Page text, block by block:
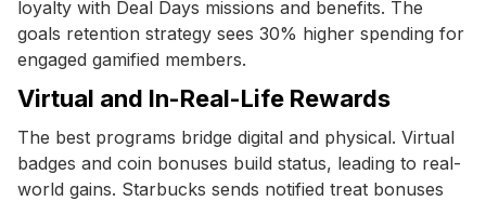
loyalty with Deal Days missions and benefits. The
goals retention strategy sees 30% higher spending for
engaged gamified members.
Virtual and In-Real-Life Rewards
The best programs bridge digital and physical. Virtual
badges and coin bonuses build status, leading to real-
world gains. Starbucks sends notified treat bonuses